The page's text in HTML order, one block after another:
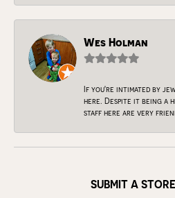
Wes Holman
If you're intimated by
here. Despite it being a
staff here are very
SUBMIT A